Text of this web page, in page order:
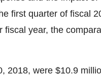
first quarter of fiscal
year, the
2018, were $10.9